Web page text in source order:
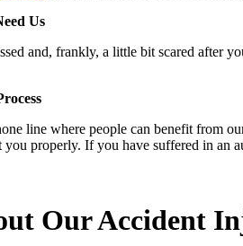
Us
and, frankly, a little bit scared after
line where people can benefit from
you properly. If you have suffered in an
Our Accident